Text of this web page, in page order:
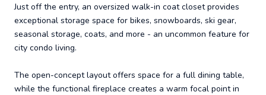
Just off the entry, an oversized walk-in coat closet provides
exceptional storage space for bikes, snowboards, ski gear,
seasonal storage, coats, and more - an uncommon feature for
city condo living.
The open-concept layout offers space for a full dining table,
while the functional fireplace creates a warm focal point in